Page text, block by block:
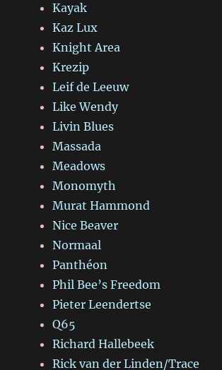
Kayak
Kaz Lux
Knight Area
Krezip
Leif de Leeuw
Like Wendy
Livin Blues
Massada
Meadows
Monomyth
Murat Hammond
Nice Beaver
Normaal
Panthéon
Phil Bee’s Freedom
Pieter Leendertse
Q65
Richard Hallebeek
Rick van der Linden/Trace